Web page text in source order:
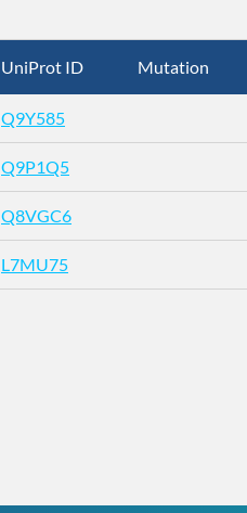
UniProt ID Mutation
Q9Y585
Q9P1Q5
Q8VGC6
L7MU75